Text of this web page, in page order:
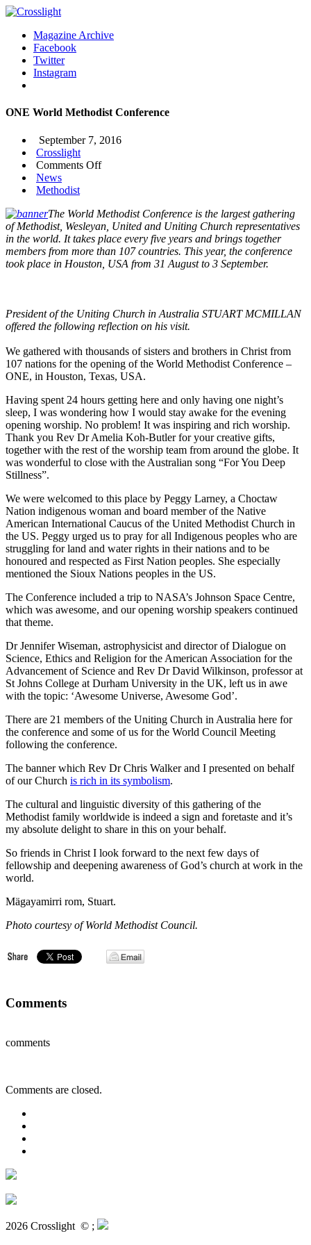
Magazine Archive
Facebook
Twitter
Instagram
ONE World Methodist Conference
September 7, 2016
Crosslight
Comments Offon
Conference
News
Methodist
The World Methodist Conference is the largest gathering
of Methodist, Wesleyan, United and Uniting Church representatives
in the world. It takes place every five years and brings together
members from more than 107 countries. This year, the conference
took place in Houston, USA from 31 August to 3 September.
President of the Uniting Church in Australia STUART MCMILLAN
offered the following reflection on his visit.
We gathered with thousands of sisters and brothers in Christ from
107 nations for the opening of the World Methodist Conference –
ONE, in Houston, Texas, USA.
Having spent 24 hours getting here and only having one night’s
sleep, I was wondering how I would stay awake for the evening
opening worship. No problem! It was inspiring and rich worship.
Thank you Rev Dr Amelia Koh-Butler for your creative gifts,
together with the rest of the worship team from around the globe. It
was wonderful to close with the Australian song “For You Deep
Stillness”.
We were welcomed to this place by Peggy Larney, a Choctaw
Nation indigenous woman and board member of the Native
American International Caucus of the United Methodist Church in
the US. Peggy urged us to pray for all Indigenous peoples who are
struggling for land and water rights in their nations and to be
honoured and respected as First Nation peoples. She especially
mentioned the Sioux Nations peoples in the US.
The Conference included a trip to NASA’s Johnson Space Centre,
which was awesome, and our opening worship speakers continued
that theme.
Dr Jennifer Wiseman, astrophysicist and director of Dialogue on
Science, Ethics and Religion for the American Association for the
Advancement of Science and Rev Dr David Wilkinson, professor at
St Johns College at Durham University in the UK, left us in awe
with the topic: ‘Awesome Universe, Awesome God’.
There are 21 members of the Uniting Church in Australia here for
the conference and some of us for the World Council Meeting
following the conference.
The banner which Rev Dr Chris Walker and I presented on behalf
of our Church is rich in its symbolism.
The cultural and linguistic diversity of this gathering of the
Methodist family worldwide is indeed a sign and foretaste and it’s
my absolute delight to share in this on your behalf.
So friends in Christ I look forward to the next few days of
fellowship and deepening awareness of God’s church at work in the
world.
Mägayamirri rom, Stuart.
Photo courtesy of World Methodist Council.
Comments
comments
Comments are closed.
2026 Crosslight © ;